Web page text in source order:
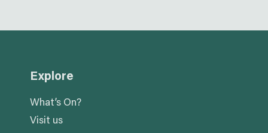
Explore
What’s On?
Visit us